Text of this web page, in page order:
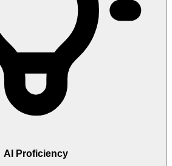
AI Proficiency